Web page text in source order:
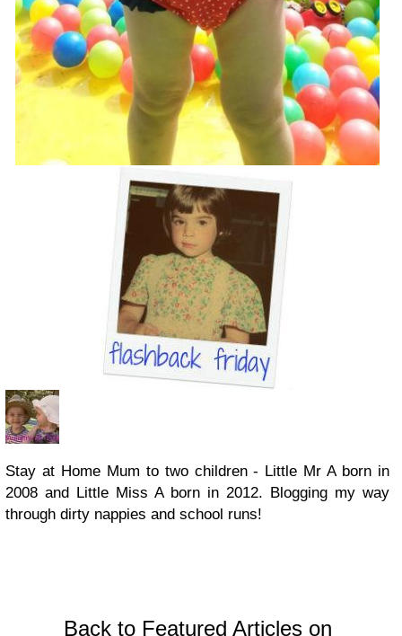
Stay at Home Mum to two children - Little Mr A born in
2008 and Little Miss A born in 2012. Blogging my way
through dirty nappies and school runs!
Back to Featured Articles on